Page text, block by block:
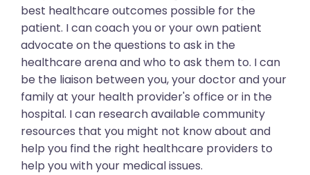
best healthcare outcomes possible for the
patient. I can coach you or your own patient
advocate on the questions to ask in the
healthcare arena and who to ask them to. I can
be the liaison between you, your doctor and your
family at your health provider's office or in the
hospital. I can research available community
resources that you might not know about and
help you find the right healthcare providers to
help you with your medical issues.